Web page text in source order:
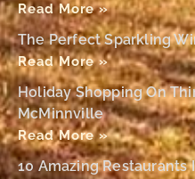
Read More »
The Perfect Sparkling
Read More »
Holiday Shopping On
McMinnville
Read More »
10 Amazing Restaurants